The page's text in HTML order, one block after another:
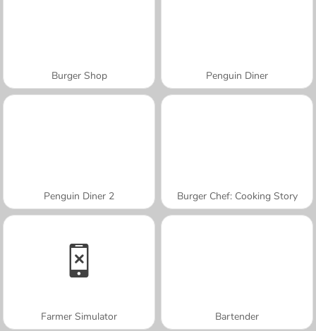
Burger Shop Penguin Diner
Penguin Diner 2 Burger Chef: Cooking Story
Farmer Simulator Bartender